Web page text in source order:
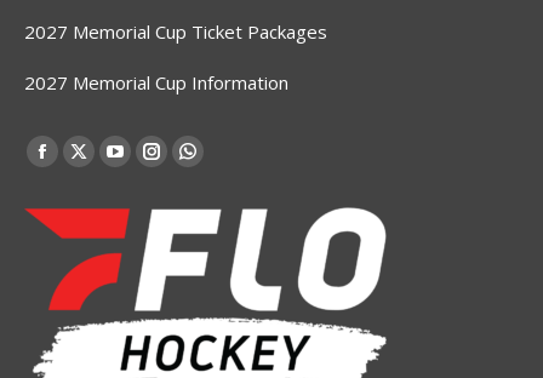
2027 Memorial Cup Ticket Packages
2027 Memorial Cup Information
Find us on:
Facebook
opens
new
window
X
opens
in
new
window
YouTube
opens
in
new
window
Instagram
opens
new
window
Whatsapp
opens
in
window